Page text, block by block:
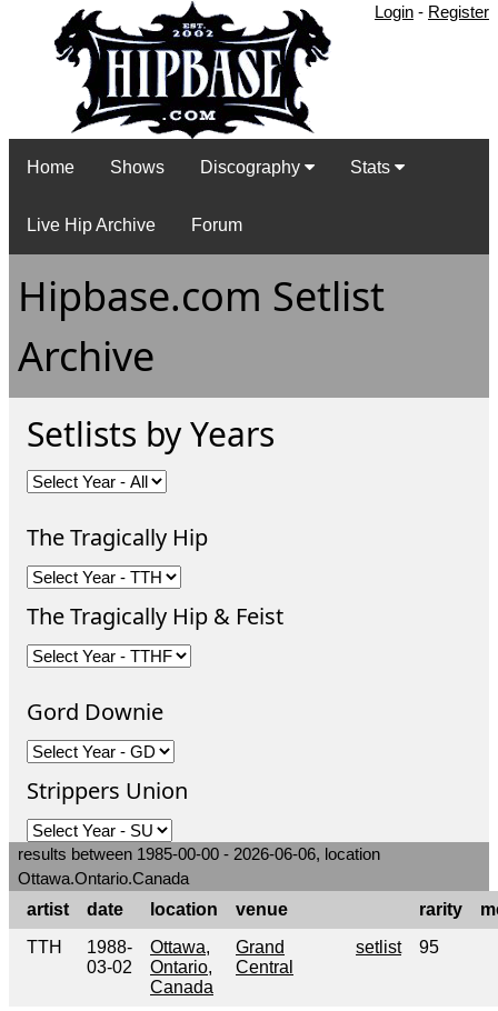
Login - Register
Home Shows Discography Stats
Live Hip Archive Forum
Hipbase.com Setlist
Archive
Setlists by Years
The Tragically Hip
The Tragically Hip & Feist
Gord Downie
Strippers Union
results between 1985-00-00 - 2026-06-06, location
Ottawa.Ontario.Canada
artist
date location venue rarity
TTH
1988-
03-02
Ottawa,
Ontario,
Canada
Grand
Central
setlist 95